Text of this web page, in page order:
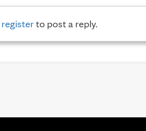
registerto post a reply.